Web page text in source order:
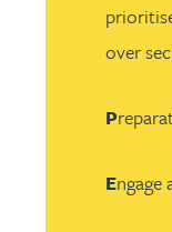
over
P
Engage